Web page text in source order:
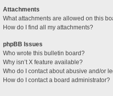
Attachments
What attachments are allowed on this
How do I find all my attachments?
phpBB Issues
Who wrote this bulletin board?
Why isn’t X feature available?
Who do I contact about abusive and/or
How do I contact a board administrator?